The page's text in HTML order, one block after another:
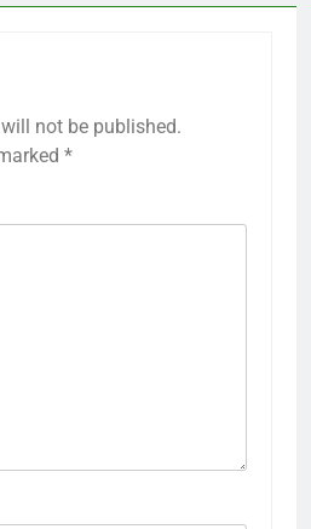
not be published.
*